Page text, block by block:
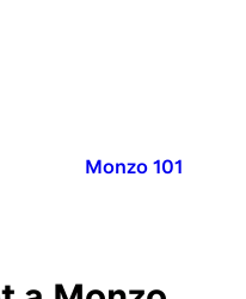
Published in:
Monzo 101